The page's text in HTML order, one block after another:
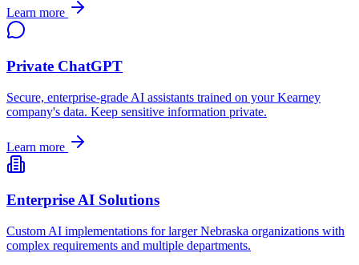
Learn more
Private ChatGPT
Secure, enterprise-grade AI assistants trained on yourKearney
company's data. Keep sensitive information private.
Learn more
Enterprise AI Solutions
Custom AI implementations for largerNebraska organizations with
complex requirements and multiple departments.